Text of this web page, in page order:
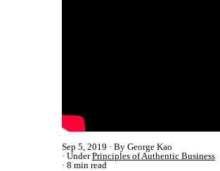
Sep 5, 2019
By George Kao
UnderPrinciples of Authentic Business
8 min read